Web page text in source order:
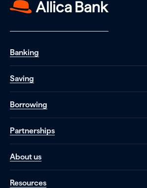
Banking
Saving
Borrowing
Partnerships
About us
Resources